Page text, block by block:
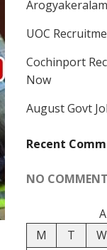
UOC
Cochinport
Now
August Govt
Recent
NO
M
T W